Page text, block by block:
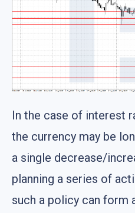
In the case of interest
the currency may be
a single decrease/
planning a series of
such a policy can form